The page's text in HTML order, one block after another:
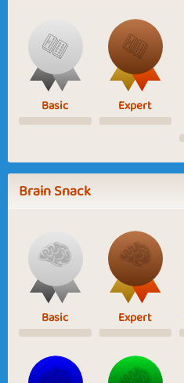
Basic Expert
Brain Snack
Basic Expert